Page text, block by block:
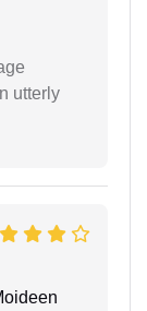
utterly